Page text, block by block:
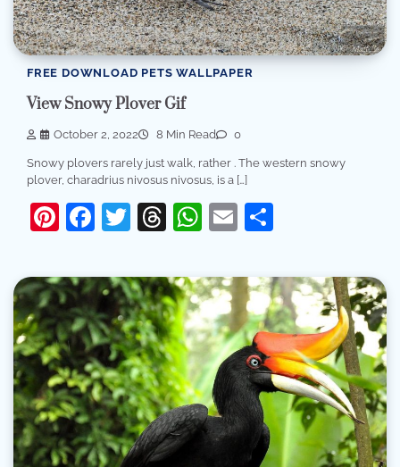
FREE DOWNLOAD PETS WALLPAPER
View Snowy Plover Gif
October 2, 2022 8 Min Read 0
Snowy plovers rarely just walk, rather . The western snowy
plover, charadrius nivosus nivosus, is a […]
Pinterest
Facebook
Twitter
Threads
WhatsApp
Email